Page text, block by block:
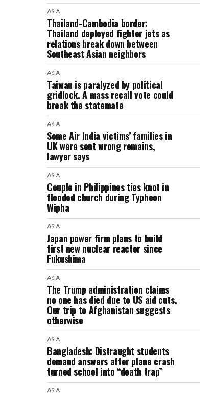
ASIA
Thailand-Cambodia border:
Thailand deployed fighter jets as
relations break down between
Southeast Asian neighbors
ASIA
Taiwan is paralyzed by political
gridlock. A mass recall vote could
break the statemate
ASIA
Some Air India victims’ families in
UK were sent wrong remains,
lawyer says
ASIA
Couple in Philippines ties knot in
flooded church during Typhoon
Wipha
ASIA
Japan power firm plans to build
first new nuclear reactor since
Fukushima
ASIA
The Trump administration claims
no one has died due to US aid cuts.
Our trip to Afghanistan suggests
otherwise
ASIA
Bangladesh: Distraught students
demand answers after plane crash
turned school into “death trap”
ASIA